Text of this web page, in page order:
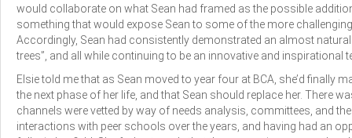
would collaborate on what Sean had framed as the possible
something that would expose Sean to some of the more
Accordingly, Sean had consistently demonstrated an almost
trees”, and all while continuing to be an innovative and inspirational
Elsie told me that as Sean moved to year four at BCA, she’d finally
the next phase of her life, and that Sean should replace her. There
channels were vetted by way of needs analysis, committees, and
interactions with peer schools over the years, and having had an